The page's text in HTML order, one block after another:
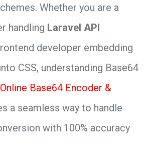
Whether you are a
handling Laravel API
developer embedding
CSS, understanding Base64
Online Base64 Encoder &
a seamless way to handle
with 100% accuracy